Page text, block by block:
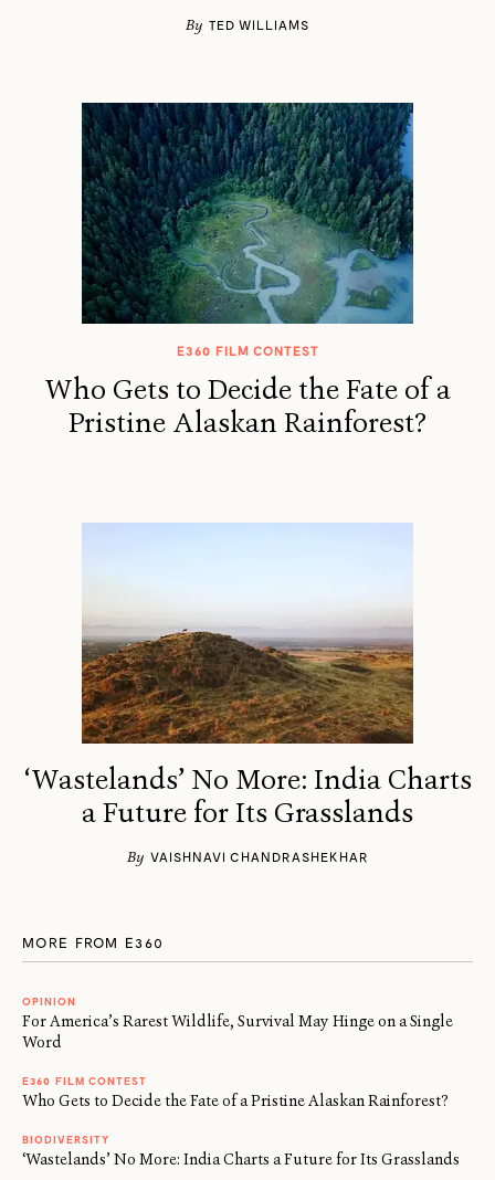
By TED WILLIAMS
E360 FILM CONTEST
Who Gets to Decide the Fate of a
Pristine Alaskan Rainforest?
‘Wastelands’ No More: India Charts
a Future for Its Grasslands
By VAISHNAVI CHANDRASHEKHAR
MORE FROM E360
OPINION
For America’s Rarest Wildlife, Survival May Hinge on a Single
Word
E360 FILM CONTEST
Who Gets to Decide the Fate of a Pristine Alaskan Rainforest?
BIODIVERSITY
‘Wastelands’ No More: India Charts a Future for Its Grasslands